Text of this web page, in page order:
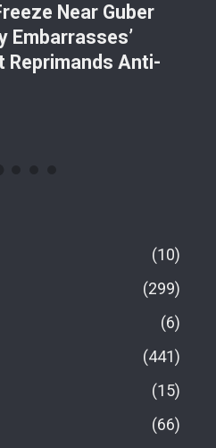
Near Guber
Embarrasses’
Reprimands Anti-
10
299
6
441
15
66